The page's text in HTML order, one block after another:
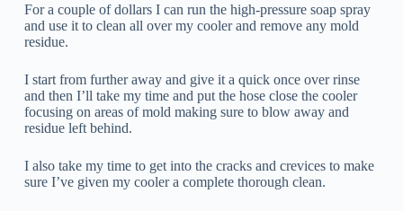
For a couple of dollars I can run the high-pressure soap spray
and use it to clean all over my cooler and remove any mold
residue.
I start from further away and give it a quick once over rinse
and then I’ll take my time and put the hose close the cooler
focusing on areas of mold making sure to blow away and
residue left behind.
I also take my time to get into the cracks and crevices to make
sure I’ve given my cooler a complete thorough clean.